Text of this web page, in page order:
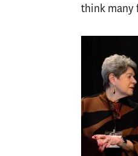
think many